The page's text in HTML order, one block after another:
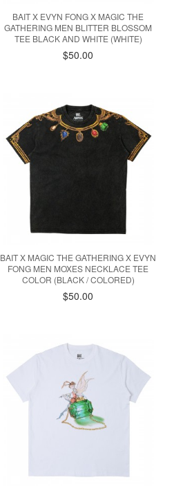
BAIT X EVYN FONG X MAGIC THE
GATHERING MEN BLITTER BLOSSOM
TEE BLACK AND WHITE (WHITE)
$50.00
BAIT X MAGIC THE GATHERING X EVYN
FONG MEN MOXES NECKLACE TEE
COLOR (BLACK / COLORED)
$50.00